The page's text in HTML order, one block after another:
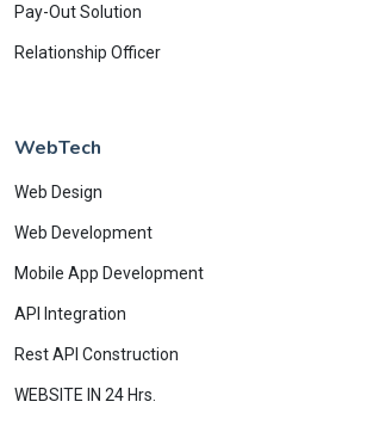
Pay-Out Solution
Relationship Officer
WebTech
Web Design
Web Development
Mobile App Development
API Integration
Rest API Construction
WEBSITE IN 24 Hrs.